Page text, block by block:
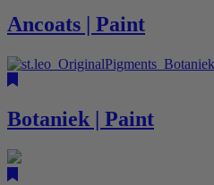
Ancoats | Paint
Botaniek | Paint